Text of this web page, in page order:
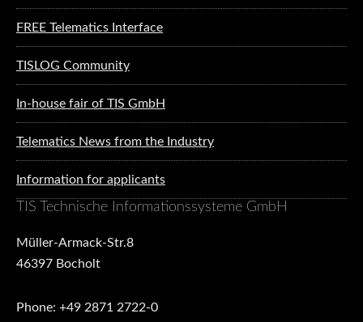
FREE Telematics Interface
TISLOG Community
In-house fair of TIS GmbH
Telematics News from the Industry
Information for applicants
TIS Technische Informationssysteme GmbH
Müller-Armack-Str.8
46397 Bocholt
Phone: +49 2871 2722-0